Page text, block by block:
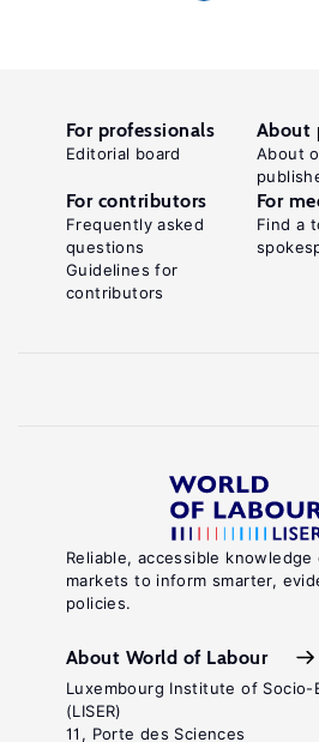
Reliable, accessible
markets to inform smarter,
policies.
About World of Labour
Luxembourg Institute of Socio-
(LISER)
11, Porte des Sciences
For professionals
Editorial board
About
About
For contributors
Frequently asked
questions
Guidelines for
contributors
For
Find a